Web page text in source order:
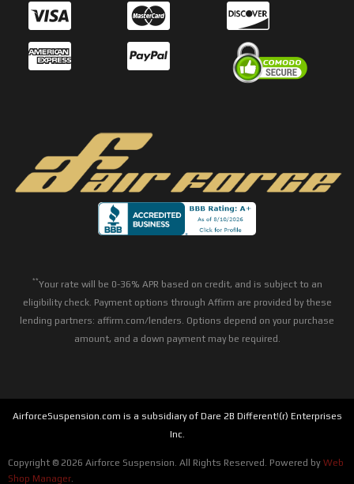
**Your rate will be 0-36% APR based on credit, and is subject to an
eligibility check. Payment options through Affirm are provided by these
lending partners: affirm.com/lenders. Options depend on your purchase
amount, and a down payment may be required.
AirforceSuspension.com is a subsidiary of Dare 2B Different!(r) Enterprises
Inc.
Copyright © 2026 Airforce Suspension. All Rights Reserved. Powered by Web
Shop Manager